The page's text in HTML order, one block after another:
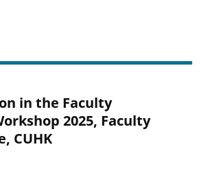
in the Faculty
2025, Faculty
CUHK